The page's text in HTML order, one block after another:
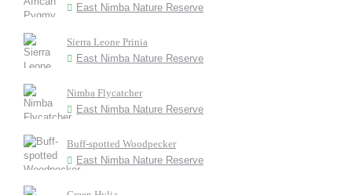
East Nimba Nature Reserve
Sierra Leone Prinia
East Nimba Nature Reserve
Nimba Flycatcher
East Nimba Nature Reserve
Buff-spotted Woodpecker
East Nimba Nature Reserve